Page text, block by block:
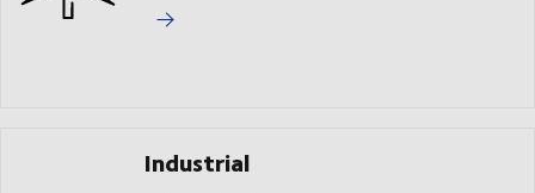
Industrial